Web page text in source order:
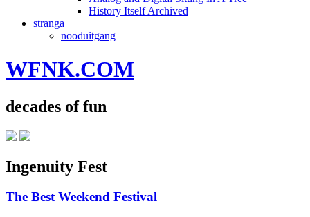
History Itself Archived
stranga
nooduitgang
WFNK.COM
decades of fun
Ingenuity Fest
The Best Weekend Festival